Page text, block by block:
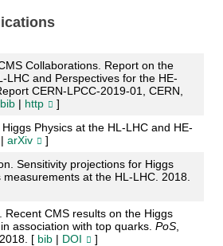
Collaborations. Report on the
LHC and Perspectives for the HE-
CERN-LPCC-2019-01, CERN,
bib| http
]
Physics at the HL-LHC and HE-
arXiv
]
Sensitivity projections for Higgs
at the HL-LHC. 2018.
Recent CMS results on the Higgs
association with top quarks. PoS,
[ bib| DOI
]